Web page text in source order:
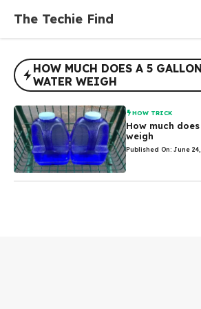
content
The Techie Find
HOW MUCH DOES A 5
WATER WEIGH
HOW TRICK
How much
weigh
Published On: June